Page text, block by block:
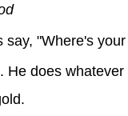
say, "Where's
He does whatever